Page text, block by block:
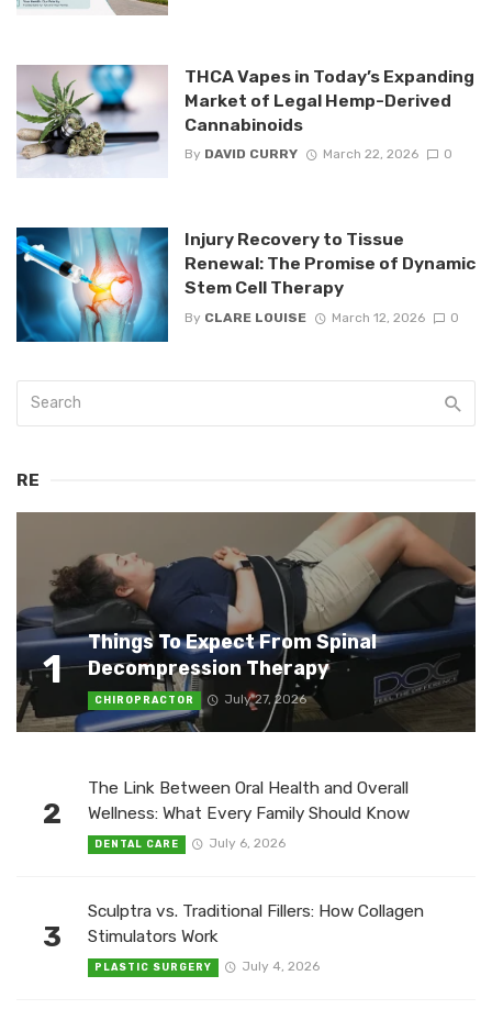
THCA Vapes in Today’s Expanding
Market of Legal Hemp-Derived
Cannabinoids
By DAVID CURRY March 22, 2026 0
Injury Recovery to Tissue
Renewal: The Promise of Dynamic
Stem Cell Therapy
By CLARE LOUISE March 12, 2026 0
RE
1
Things To Expect From Spinal
Decompression Therapy
CHIROPRACTOR July 27, 2026
2
The Link Between Oral Health and Overall
Wellness: What Every Family Should Know
DENTAL CARE July 6, 2026
3
Sculptra vs. Traditional Fillers: How Collagen
Stimulators Work
PLASTIC SURGERY July 4, 2026